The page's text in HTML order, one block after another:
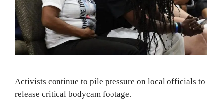
Activists continue to pile pressure on local officials to
release critical bodycam footage.